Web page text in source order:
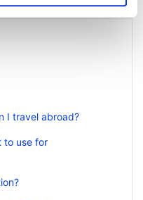
I travel abroad?
to use for